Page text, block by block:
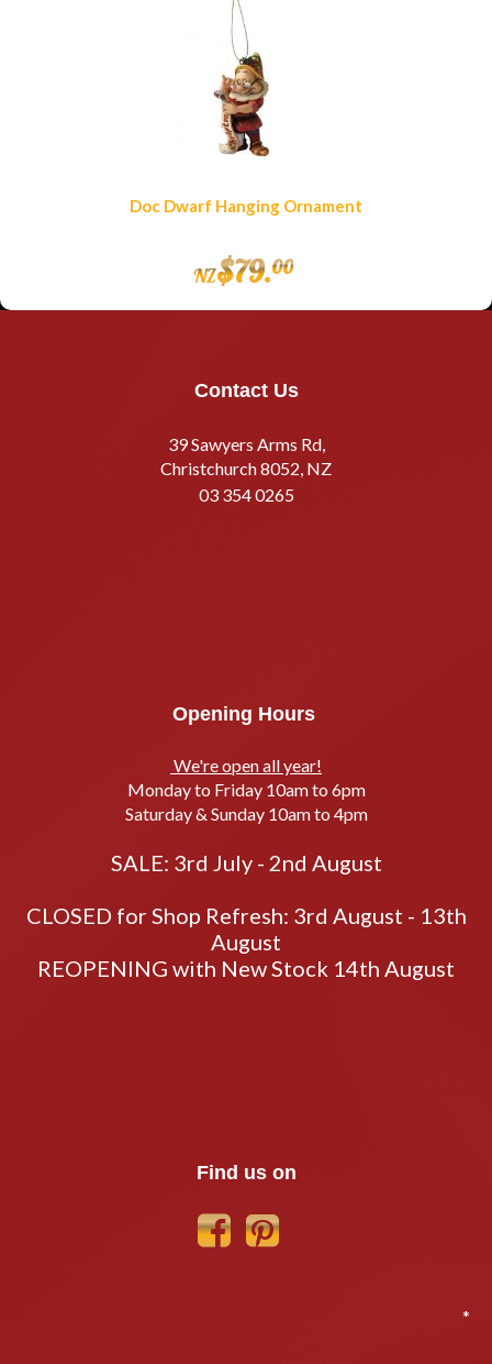
Doc Dwarf Hanging Ornament
NZ$79.00
Contact Us
39 Sawyers Arms Rd,
Christchurch 8052, NZ
03 354 0265
Opening Hours
We're open all year!
Monday to Friday 10am to 6pm
Saturday & Sunday 10am to 4pm
SALE: 3rd July - 2nd August
CLOSED for Shop Refresh: 3rd August - 13th
August
REOPENING with New Stock 14th August
Find us on
*